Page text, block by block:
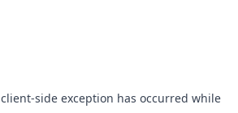
client-side exception has occurred while